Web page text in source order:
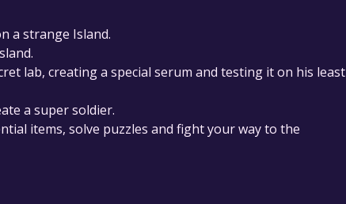
a strange Island.
lab, creating a special serum and testing it on his least
a super soldier.
items, solve puzzles and fight your way to the